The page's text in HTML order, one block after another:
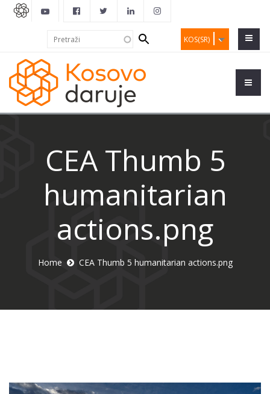
KOS(SR)
Search
form
CEA Thumb 5
humanitarian
actions.png
Home CEA Thumb 5 humanitarian actions.png